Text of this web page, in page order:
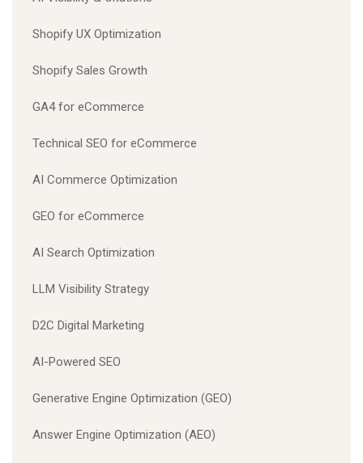
Shopify UX Optimization
Shopify Sales Growth
GA4 for eCommerce
Technical SEO for eCommerce
AI Commerce Optimization
GEO for eCommerce
AI Search Optimization
LLM Visibility Strategy
D2C Digital Marketing
AI-Powered SEO
Generative Engine Optimization (GEO)
Answer Engine Optimization (AEO)